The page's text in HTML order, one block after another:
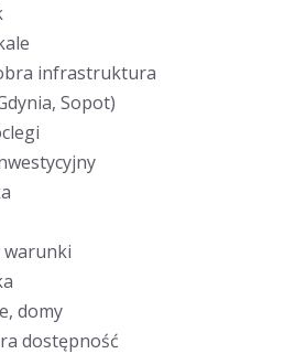
infrastruktura
Sopot)
warunki
domy
dostępność